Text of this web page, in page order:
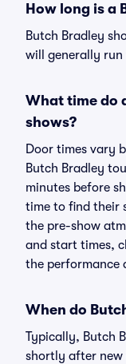
How long is a
Butch Bradley
will generally
What time do
shows?
Door times vary
Butch Bradley
minutes before
time to find their
the pre-show
and start times,
the performance
When do
Typically, Butch
shortly after new